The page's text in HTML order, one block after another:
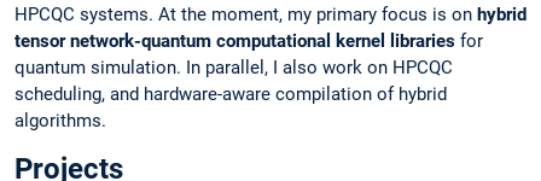
HPCQC systems. At the moment, my primary focus is on hybrid
tensor network-quantum computational kernel libraries for
quantum simulation. In parallel, I also work on HPCQC
scheduling, and hardware-aware compilation of hybrid
algorithms.
Projects